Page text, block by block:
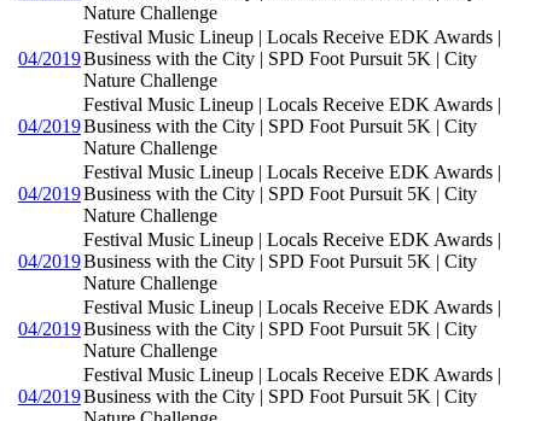
Nature Challenge
04/2019
Festival Music Lineup | Locals Receive EDK Awards |
Business with the City | SPD Foot Pursuit 5K | City
Nature Challenge
04/2019
Festival Music Lineup | Locals Receive EDK Awards |
Business with the City | SPD Foot Pursuit 5K | City
Nature Challenge
04/2019
Festival Music Lineup | Locals Receive EDK Awards |
Business with the City | SPD Foot Pursuit 5K | City
Nature Challenge
04/2019
Festival Music Lineup | Locals Receive EDK Awards |
Business with the City | SPD Foot Pursuit 5K | City
Nature Challenge
04/2019
Festival Music Lineup | Locals Receive EDK Awards |
Business with the City | SPD Foot Pursuit 5K | City
Nature Challenge
04/2019
Festival Music Lineup | Locals Receive EDK Awards |
Business with the City | SPD Foot Pursuit 5K | City